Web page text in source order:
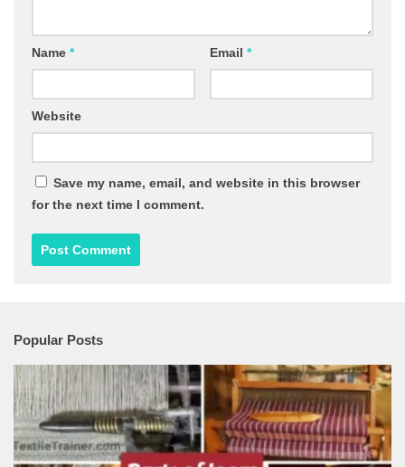
Name * Email *
Website
Save my name, email, and website in this browser
for the next time I comment.
Popular Posts